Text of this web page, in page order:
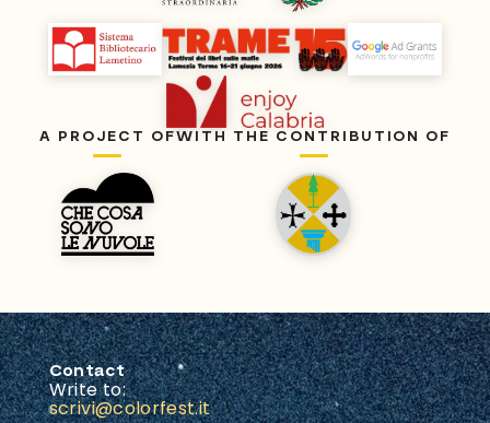
A PROJECT OFWITH THE CONTRIBUTION OF
Contact
Write to:
scrivi@colorfest.it